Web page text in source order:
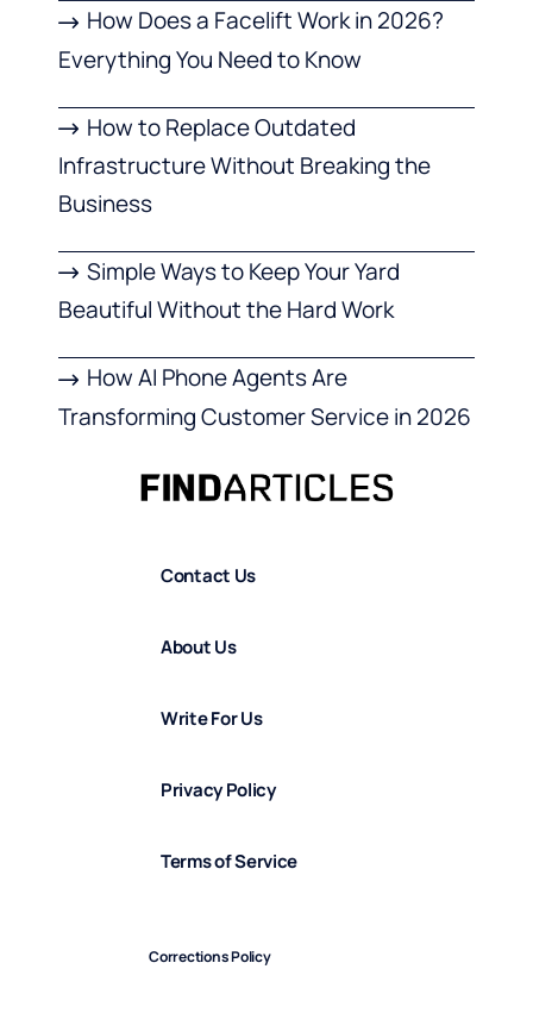
How Does a Facelift Work in 2026?
Everything You Need to Know
How to Replace Outdated
Infrastructure Without Breaking the
Business
Simple Ways to Keep Your Yard
Beautiful Without the Hard Work
How AI Phone Agents Are
Transforming Customer Service in 2026
Contact Us
About Us
Write For Us
Privacy Policy
Terms of Service
Corrections Policy